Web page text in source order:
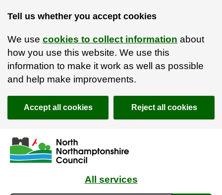
Tell us whether you accept cookies
We use cookies to collect information about
how you use this website. We use this
information to make it work as well as possible
and help make improvements.
Accept all cookies Reject all cookies
Skip to main content
Accessibility Statement
All services